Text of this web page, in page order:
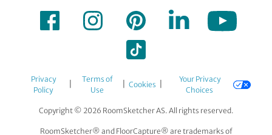
Privacy
Policy
Terms of
Use
Cookies
Your Privacy
Choices
Copyright © 2026 RoomSketcher AS. All rights reserved.
RoomSketcher® and FloorCapture® are trademarks of